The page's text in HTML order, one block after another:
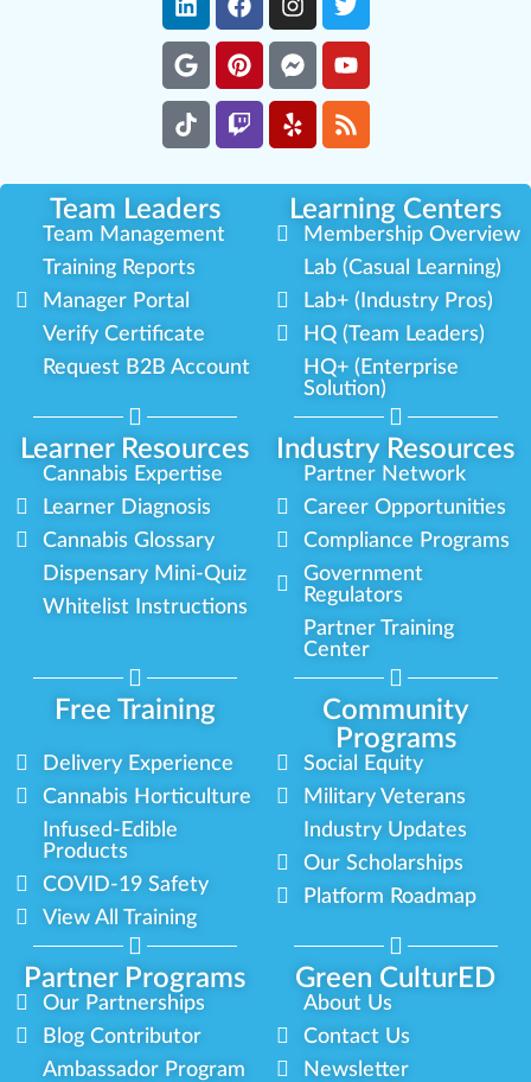
Team Leaders Learning Centers
Learner Resources Industry Resources
Team Management
Training Reports
Manager Portal
Verify Certificate
Request B2B Account
Membership Overview
Lab (Casual Learning)
Lab+ (Industry Pros)
HQ (Team Leaders)
HQ+ (Enterprise
Solution)
Cannabis Expertise
Learner Diagnosis
Cannabis Glossary
Dispensary Mini-Quiz
Whitelist Instructions
Partner Network
Career Opportunities
Compliance Programs
Government
Regulators
Partner Training
Center
Free Training
Community
Programs
Partner Programs Green CulturED
Delivery Experience
Cannabis Horticulture
Infused-Edible
Products
COVID-19 Safety
View All Training
Social Equity
Military Veterans
Industry Updates
Our Scholarships
Platform Roadmap
Our Partnerships
Blog Contributor
Ambassador Program
About Us
Contact Us
Newsletter